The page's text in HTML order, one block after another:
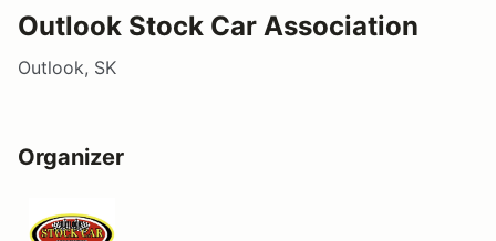
Outlook Stock Car Association
Outlook, SK
Organizer